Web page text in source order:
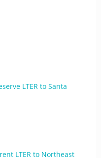
LTER to Santa
LTER to Northeast